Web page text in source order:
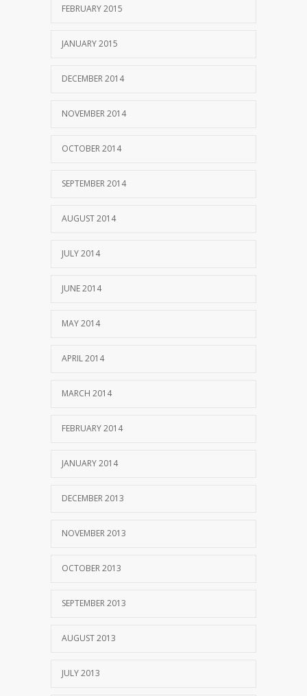
FEBRUARY 2015
JANUARY 2015
DECEMBER 2014
NOVEMBER 2014
OCTOBER 2014
SEPTEMBER 2014
AUGUST 2014
JULY 2014
JUNE 2014
MAY 2014
APRIL 2014
MARCH 2014
FEBRUARY 2014
JANUARY 2014
DECEMBER 2013
NOVEMBER 2013
OCTOBER 2013
SEPTEMBER 2013
AUGUST 2013
JULY 2013